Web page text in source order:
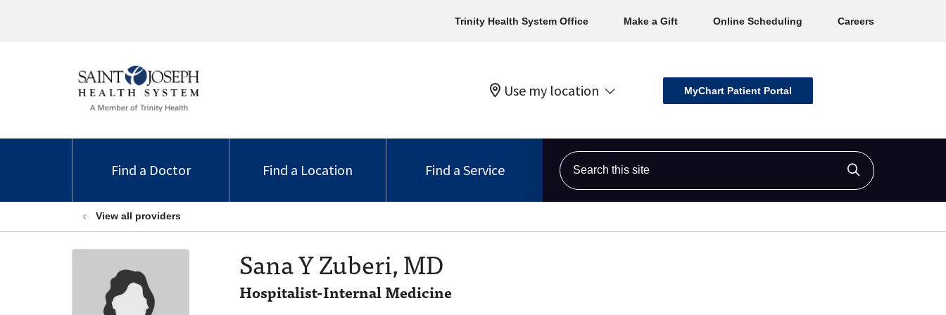
Trinity Health System Office Make a Gift Online Scheduling Careers
Use my location MyChart Patient Portal
Find a Doctor Find a Location Find a Service
Search this site
Click to
View all providers
Sana Y Zuberi, MD
Hospitalist-Internal Medicine